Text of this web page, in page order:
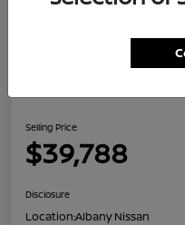
Selling Price
$39,788
Disclosure
Location:Albany Nissan